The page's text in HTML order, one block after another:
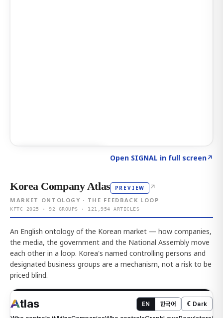
Open SIGNAL in full screen↗
Korea Company Atlas PREVIEW ↗
MARKET ONTOLOGY · THE FEEDBACK LOOP
KFTC 2025 · 92 GROUPS · 121,954 ARTICLES
An English ontology of the Korean market — how companies,
the media, the government and the National Assembly move
each other in a loop. Korea's named controlling persons and
designated business groups are a mechanism, not a risk to be
priced blind.